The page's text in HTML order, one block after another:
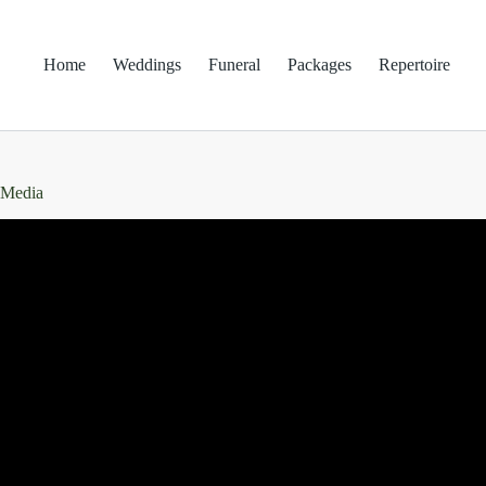
Home
Weddings Funeral Packages Repertoire
Media